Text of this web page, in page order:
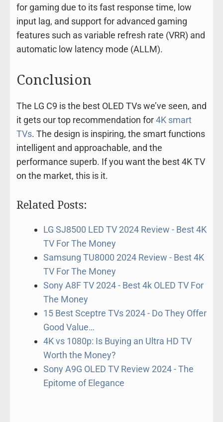
for gaming due to its fast response time, low
input lag, and support for advanced gaming
features such as variable refresh rate (VRR) and
automatic low latency mode (ALLM).
Conclusion
The LG C9 is the best OLED TVs we’ve seen, and
it gets our top recommendation for4K smart
TVs. The design is inspiring, the smart functions
intelligent and approachable, and the
performance superb. If you want the best 4K TV
on the market, this is it.
Related Posts:
LG SJ8500 LED TV 2024 Review - Best 4K
TV For The Money
Samsung TU8000 2024 Review - Best 4K
TV For The Money
Sony A8F TV 2024 - Best 4k OLED TV For
The Money
15 Best Sceptre TVs 2024 - Do They Offer
Good Value…
4K vs 1080p: Is Buying an Ultra HD TV
Worth the Money?
Sony A9G OLED TV Review 2024 - The
Epitome of Elegance